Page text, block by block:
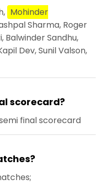
Mohinder
Sharma, Roger
Balwinder Sandhu,
Dev, Sunil Valson,
scorecard?
final scorecard